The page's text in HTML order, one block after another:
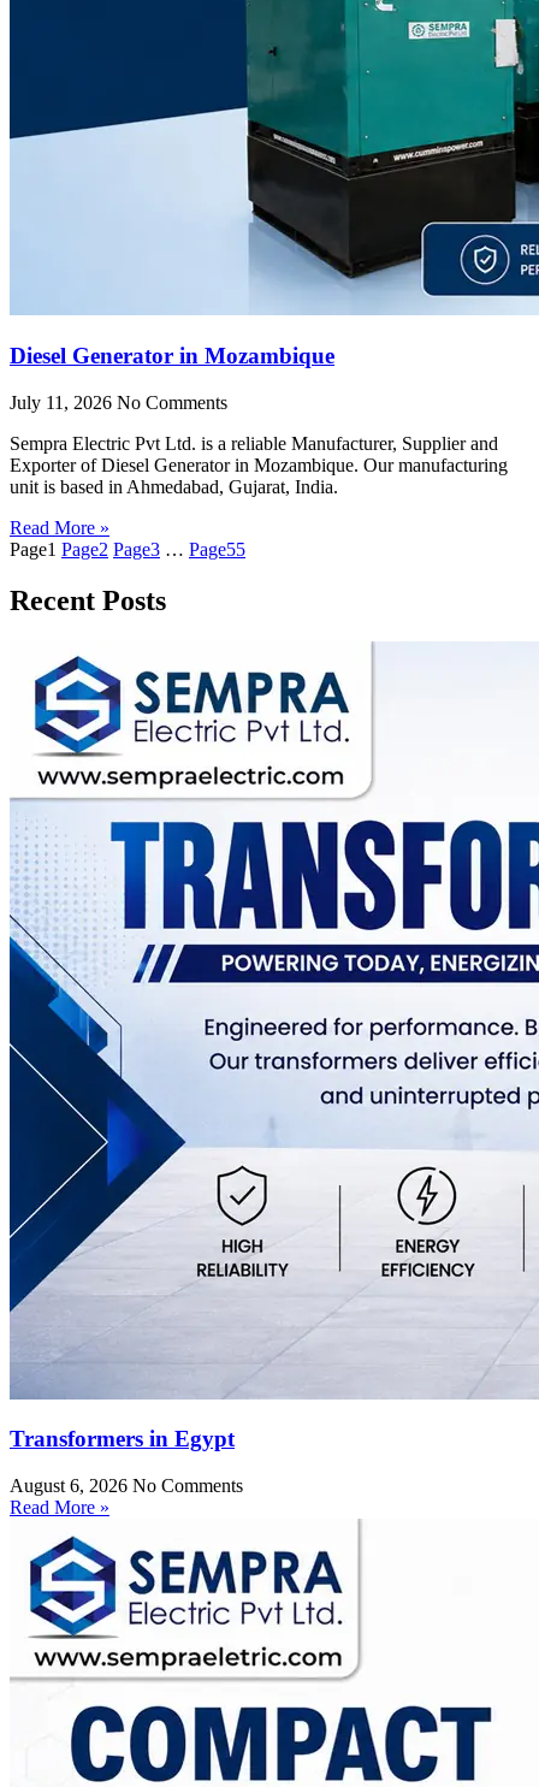
Diesel Generator in Mozambique
July 11, 2026 No Comments
Sempra Electric Pvt Ltd. is a reliable Manufacturer, Supplier and
Exporter of Diesel Generator in Mozambique. Our manufacturing
unit is based in Ahmedabad, Gujarat, India.
Read More »
Page1 Page2 Page3 … Page55
Recent Posts
Transformers in Egypt
August 6, 2026 No Comments
Read More »